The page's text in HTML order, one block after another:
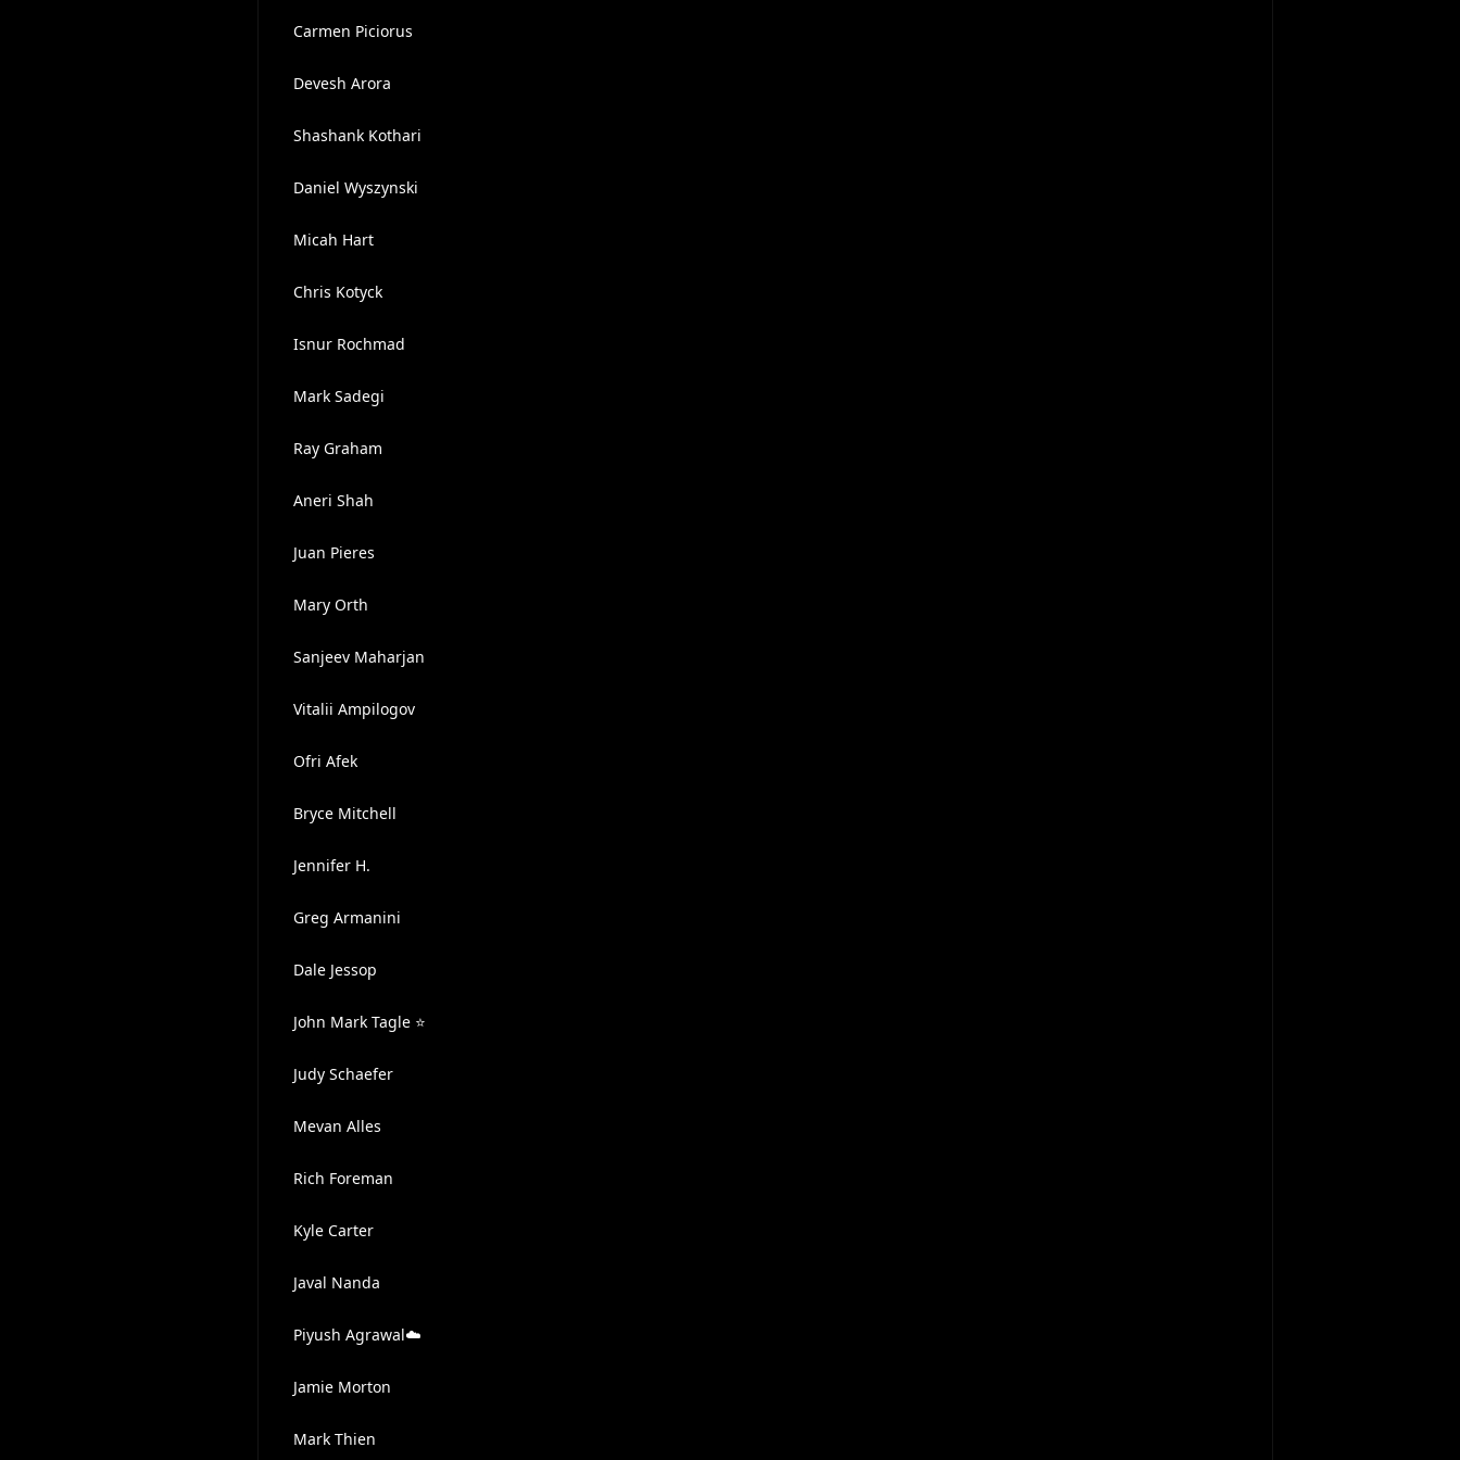
Carmen Piciorus
Devesh Arora
Shashank Kothari
Daniel Wyszynski
Micah Hart
Chris Kotyck
Isnur Rochmad
Mark Sadegi
Ray Graham
Aneri Shah
Juan Pieres
Mary Orth
Sanjeev Maharjan
Vitalii Ampilogov
Ofri Afek
Bryce Mitchell
Jennifer H.
Greg Armanini
Dale Jessop
John Mark Tagle ⭐
Judy Schaefer
Mevan Alles
Rich Foreman
Kyle Carter
Javal Nanda
Piyush Agrawal☁️
Jamie Morton
Mark Thien